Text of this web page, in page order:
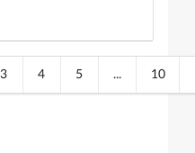
3 4 5 ... 10